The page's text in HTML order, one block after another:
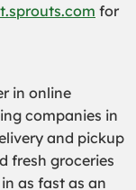
for
in online
companies in
and pickup
fresh groceries
as fast as an